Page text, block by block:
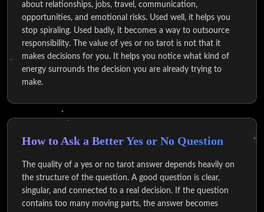
about relationships, jobs, travel, communication,
opportunities, and emotional risks. Used well, it helps you
stop spiraling. Used badly, it becomes a way to outsource
responsibility. The value of yes or no tarot is not that it
makes decisions for you. It helps you notice what kind of
energy surrounds the decision you are already trying to
make.
How to Ask a Better Yes or No Question
The quality of a yes or no tarot answer depends heavily on
the structure of the question. A good question is clear,
singular, and connected to a real decision. If the question
contains too many moving parts, the answer becomes